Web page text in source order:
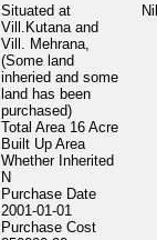
Situated at
Vill.Kutana and
Vill. Mehrana,
(Some land
inheried and some
land has been
purchased)
Total Area 16 Acre
Built Up Area
Whether Inherited
N
Purchase Date
2001-01-01
Purchase Cost
Nil